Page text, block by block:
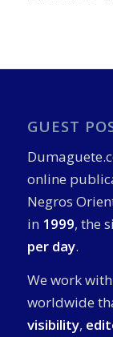
GUEST
online
Negros
in 1999, the
per day.
We work
worldwide
visibility,